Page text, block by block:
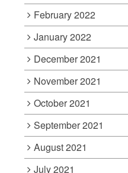
February 2022
January 2022
December 2021
November 2021
October 2021
September 2021
August 2021
July 2021